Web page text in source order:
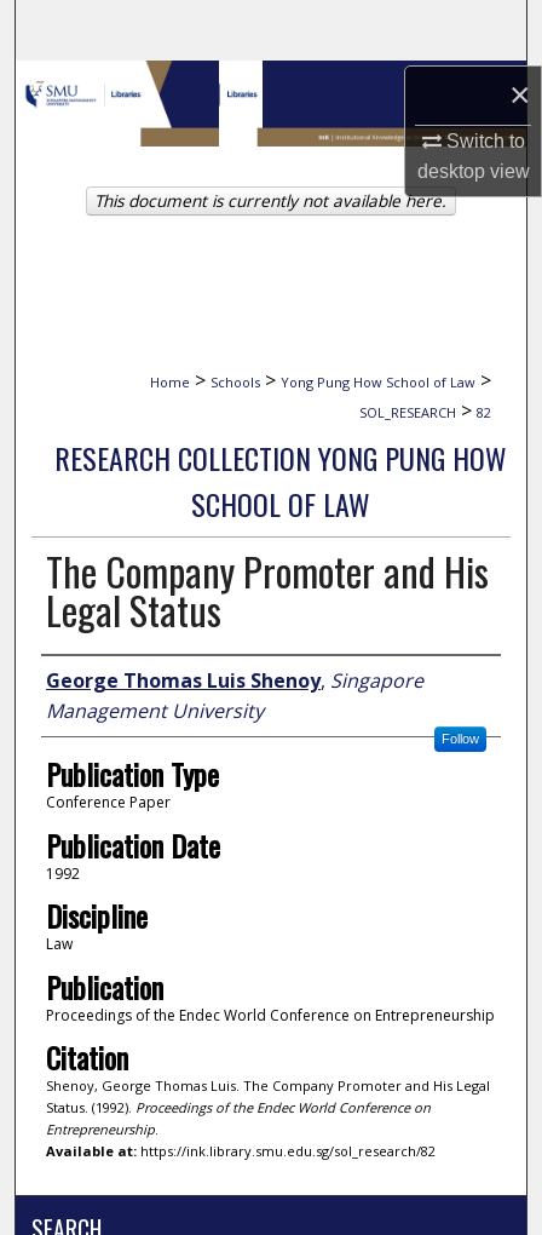
×
Switch to
desktopview
Browse Collections
My Account
About
Home > Schools > Yong Pung How School of Law >
SOL_RESEARCH > 82
RESEARCH COLLECTION YONG PUNG HOW
SCHOOL OF LAW
The Company Promoter and His
Legal Status
Author
George Thomas Luis Shenoy, Singapore
Management University
Follow
Publication Type
Conference Paper
Publication Date
1992
Discipline
Law
Publication
Proceedings of the Endec World Conference on Entrepreneurship
Citation
Shenoy, George Thomas Luis. The Company Promoter and His Legal
Status. (1992). Proceedings of the Endec World Conference on
Entrepreneurship.
Available at:https://ink.library.smu.edu.sg/sol_research/82
This document is currently not available here.